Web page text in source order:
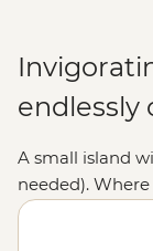
endlessly
A small island
needed).
landscapes and
another day.